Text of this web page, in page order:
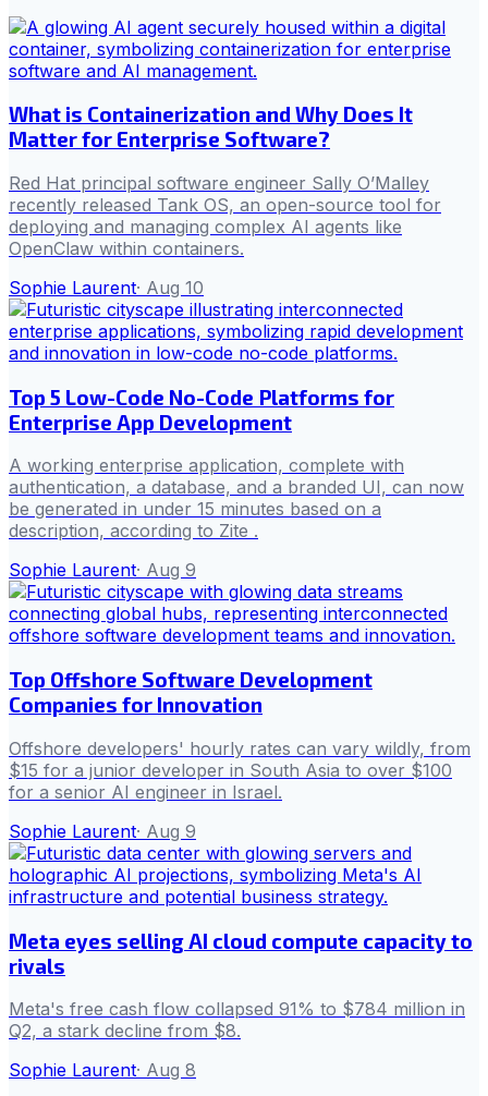
What is Containerization and Why Does It
Matter for Enterprise Software?
Red Hat principal software engineer Sally O’Malley
recently released Tank OS, an open-source tool for
deploying and managing complex AI agents like
OpenClaw within containers.
Sophie Laurent· Aug 10
Top 5 Low-Code No-Code Platforms for
Enterprise App Development
A working enterprise application, complete with
authentication, a database, and a branded UI, can now
be generated in under 15 minutes based on a
description, according to Zite .
Sophie Laurent· Aug 9
Top Offshore Software Development
Companies for Innovation
Offshore developers' hourly rates can vary wildly, from
$15 for a junior developer in South Asia to over $100
for a senior AI engineer in Israel.
Sophie Laurent· Aug 9
Meta eyes selling AI cloud compute capacity to
rivals
Meta's free cash flow collapsed 91% to $784 million in
Q2, a stark decline from $8.
Sophie Laurent· Aug 8